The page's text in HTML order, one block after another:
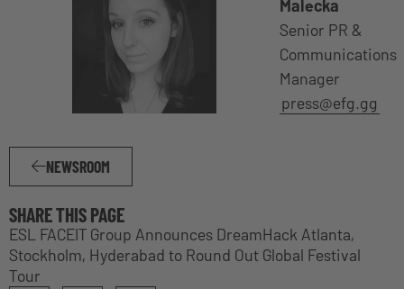
Malecka
Senior PR &
Communications
Manager
press@efg.gg
NEWSROOM
SHARE THIS PAGE
ESL FACEIT Group Announces DreamHack Atlanta,
Stockholm, Hyderabad to Round Out Global Festival
Tour